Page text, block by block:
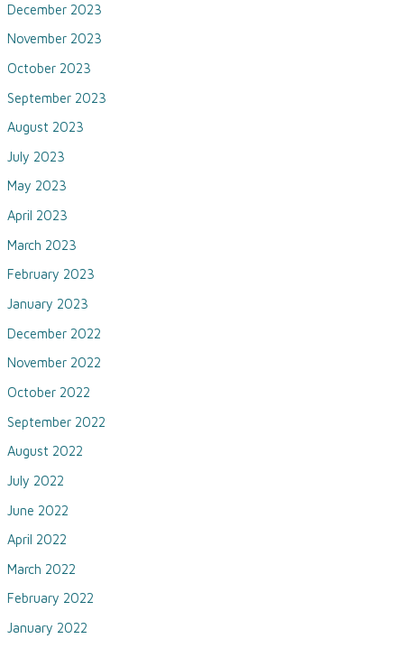
December 2023
November 2023
October 2023
September 2023
August 2023
July 2023
May 2023
April 2023
March 2023
February 2023
January 2023
December 2022
November 2022
October 2022
September 2022
August 2022
July 2022
June 2022
April 2022
March 2022
February 2022
January 2022